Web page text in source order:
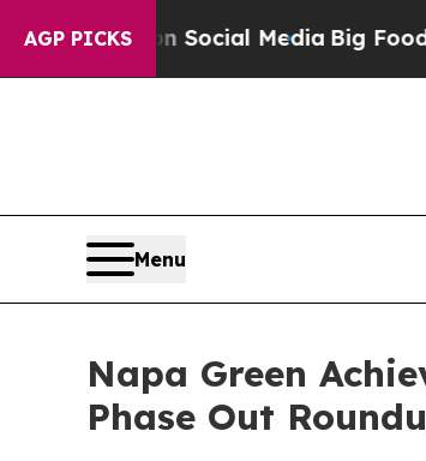
AGP PICKS
on Social MediaBig Food vs. The
Menu
Napa Green
Phase Out